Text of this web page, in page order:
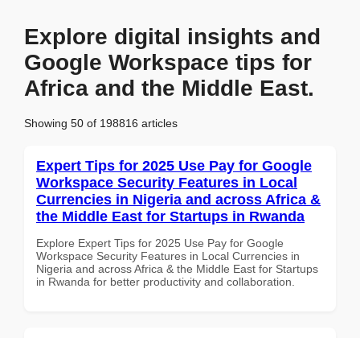
Explore digital insights and
Google Workspace tips for
Africa and the Middle East.
Showing 50 of 198816 articles
Expert Tips for 2025 Use Pay for Google
Workspace Security Features in Local
Currencies in Nigeria and across Africa &
the Middle East for Startups in Rwanda
Explore Expert Tips for 2025 Use Pay for Google
Workspace Security Features in Local Currencies in
Nigeria and across Africa & the Middle East for Startups
in Rwanda for better productivity and collaboration.